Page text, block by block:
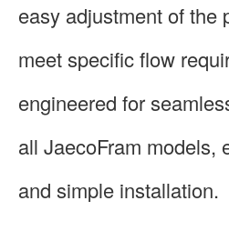
easy adjustment of the
meet specific flow
engineered for
all JaecoFram models,
and simple installation.